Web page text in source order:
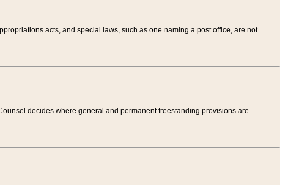
acts, and special laws, such as one naming a post office, are not
decides where general and permanent freestanding provisions are